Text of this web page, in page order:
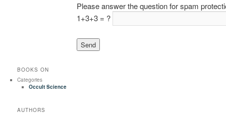
Please answer the question for spam
1+3+3 = ?
BOOKS ON
Categories
Occult Science
AUTHORS